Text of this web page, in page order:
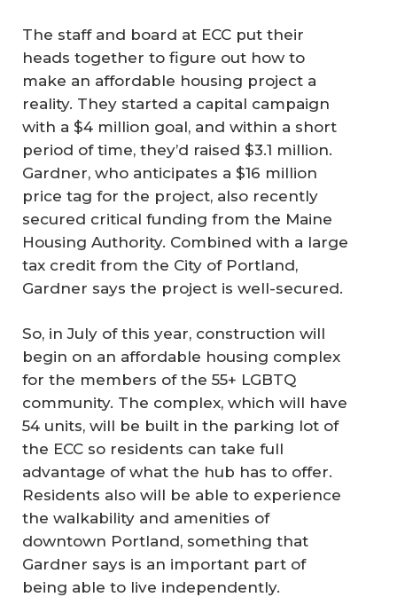
The staff and board at ECC put their
heads together to figure out how to
make an affordable housing project a
reality. They started a capital campaign
with a $4 million goal, and within a short
period of time, they’d raised $3.1 million.
Gardner, who anticipates a $16 million
price tag for the project, also recently
secured critical funding from the Maine
Housing Authority. Combined with a large
tax credit from the City of Portland,
Gardner says the project is well-secured.
So, in July of this year, construction will
begin on an affordable housing complex
for the members of the 55+ LGBTQ
community. The complex, which will have
54 units, will be built in the parking lot of
the ECC so residents can take full
advantage of what the hub has to offer.
Residents also will be able to experience
the walkability and amenities of
downtown Portland, something that
Gardner says is an important part of
being able to live independently.